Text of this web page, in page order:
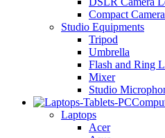
Compact
Studio Equipments
Tripod
Umbrella
Flash and Ring
Mixer
Studio
Laptops
Acer